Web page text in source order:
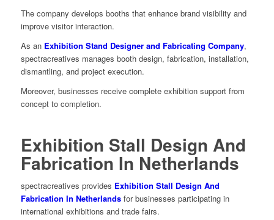
The company develops booths that enhance brand visibility and
improve visitor interaction.
As an Exhibition Stand Designer and Fabricating Company,
spectracreatives manages booth design, fabrication, installation,
dismantling, and project execution.
Moreover, businesses receive complete exhibition support from
concept to completion.
Exhibition Stall Design And
Fabrication In Netherlands
spectracreatives provides Exhibition Stall Design And
Fabrication In Netherlandsfor businesses participating in
international exhibitions and trade fairs.